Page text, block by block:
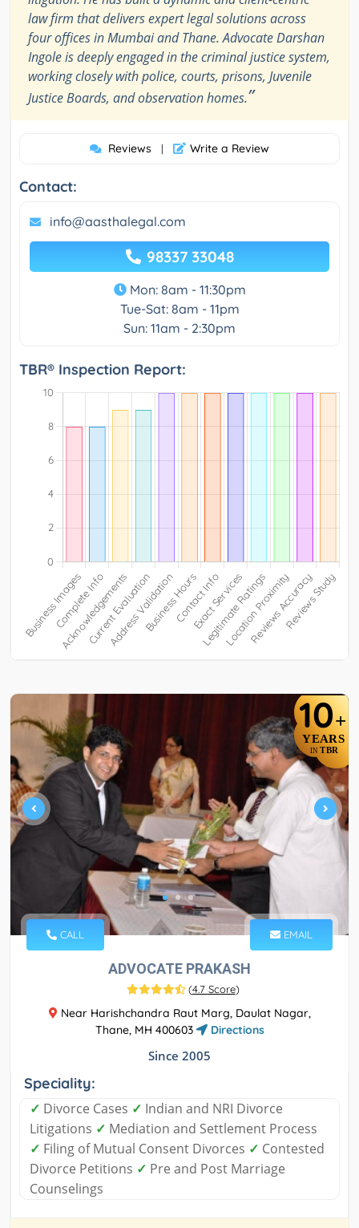
law firm that delivers expert legal solutions across
four offices in Mumbai and Thane. Advocate Darshan
Ingole is deeply engaged in the criminal justice system,
working closely with police, courts, prisons, Juvenile
Justice Boards, and observation homes.”
Reviews | Write a Review
Contact:
info@aasthalegal.com
98337 33048
Mon: 8am - 11:30pm
Tue-Sat: 8am - 11pm
Sun: 11am - 2:30pm
TBR® Inspection Report:
10+
YEARS
IN TBR
CALL EMAIL
ADVOCATE PRAKASH
(4.7 Score)
Near Harishchandra Raut Marg, Daulat Nagar,
Thane, MH 400603
Directions
Since 2005
Speciality:
✓ Divorce Cases ✓ Indian and NRI Divorce
Litigations ✓ Mediation and Settlement Process
✓ Filing of Mutual Consent Divorces ✓ Contested
Divorce Petitions ✓ Pre and Post Marriage
Counselings